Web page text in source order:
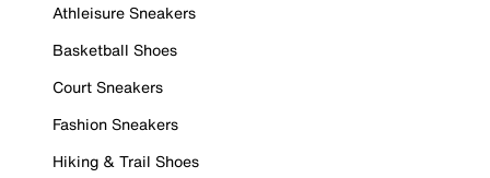
Athleisure Sneakers
Basketball Shoes
Court Sneakers
Fashion Sneakers
Hiking & Trail Shoes